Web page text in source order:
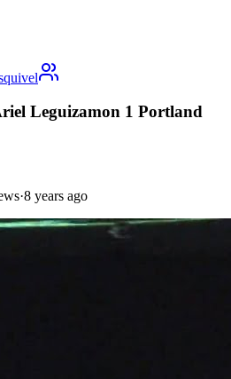
Leguizamon 1 Portland
·8 years ago